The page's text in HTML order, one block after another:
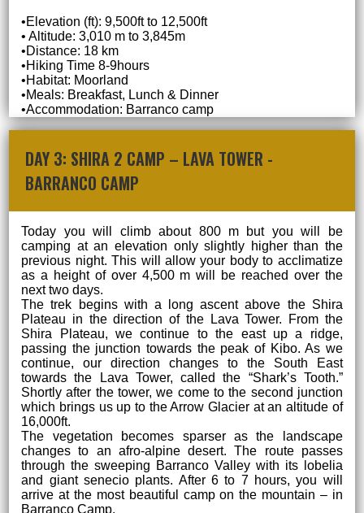
•Elevation (ft): 9,500ft to 12,500ft
• Altitude: 3,010 m to 3,845m
•Distance: 18 km
•Hiking Time 8-9hours
•Habitat: Moorland
•Meals: Breakfast, Lunch & Dinner
•Accommodation: Barranco camp
DAY 3: SHIRA 2 CAMP – LAVA TOWER -
BARRANCO CAMP
Today you will climb about 800 m but you will be
camping at an elevation only slightly higher than the
previous night. This will allow your body to acclimatize
as a height of over 4,500 m will be reached over the
next two days.
The trek begins with a long ascent above the Shira
Plateau in the direction of the Lava Tower. From the
Shira Plateau, we continue to the east up a ridge,
passing the junction towards the peak of Kibo. As we
continue, our direction changes to the South East
towards the Lava Tower, called the “Shark’s Tooth.”
Shortly after the tower, we come to the second junction
which brings us up to the Arrow Glacier at an altitude of
16,000ft.
The vegetation becomes sparser as the landscape
changes to an afro-alpine desert. The route passes
through the sweeping Barranco Valley with its lobelia
and giant senecio plants. After 6 to 7 hours, you will
arrive at the most beautiful camp on the mountain – in
Barranco Camp.